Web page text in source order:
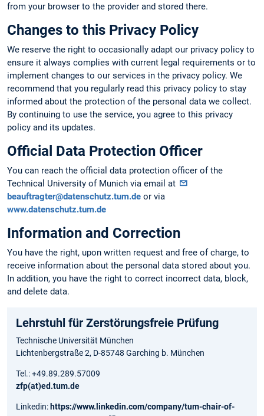
from your browser to the provider and stored there.
Changes to this Privacy Policy
We reserve the right to occasionally adapt our privacy policy to
ensure it always complies with current legal requirements or to
implement changes to our services in the privacy policy. We
recommend that you regularly read this privacy policy to stay
informed about the protection of the personal data we collect.
By continuing to use the service, you agree to this privacy
policy and its updates.
Official Data Protection Officer
You can reach the official data protection officer of the
Technical University of Munich via email at
beauftragter@datenschutz.tum.de or via
www.datenschutz.tum.de
Information and Correction
You have the right, upon written request and free of charge, to
receive information about the personal data stored about you.
In addition, you have the right to correct incorrect data, block,
and delete data.
Lehrstuhl für Zerstörungsfreie Prüfung
Technische Universität München
Lichtenbergstraße 2, D-85748 Garching b. München
Tel.: +49.89.289.57009
zfp(at)ed.tum.de
Linkedin:https://www.linkedin.com/company/tum-chair-of-